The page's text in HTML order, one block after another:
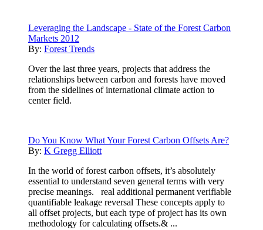
Leveraging the Landscape - State of the Forest Carbon
Markets 2012
By: Forest Trends
Over the last three years, projects that address the
relationships between carbon and forests have moved
from the sidelines of international climate action to
center field.
Do You Know What Your Forest Carbon Offsets Are?
By: K Gregg Elliott
In the world of forest carbon offsets, it’s absolutely
essential to understand seven general terms with very
precise meanings. real additional permanent verifiable
quantifiable leakage reversal These concepts apply to
all offset projects, but each type of project has its own
methodology for calculating offsets.& ...